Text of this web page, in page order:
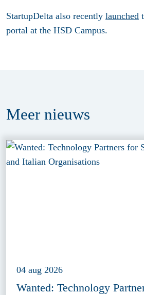
StartupDelta also recently launched
portal at the HSD Campus.
Meer nieuws
04 aug 2026
Wanted: Technology